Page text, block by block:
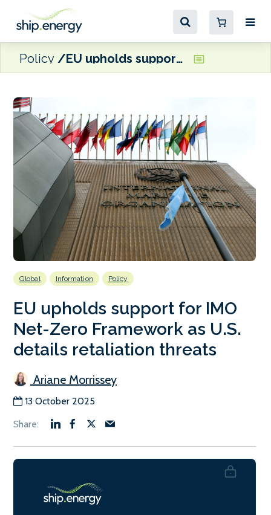
Policy EU upholds support for IMO Net-Zero Framework as U.S. details retaliation threats
Global Information Policy
EU upholds support for IMO
Net-Zero Framework as U.S.
details retaliation threats
Ariane Morrissey
13 October 2025